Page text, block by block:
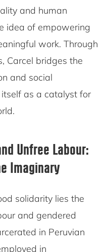
and human
idea of empowering
work. Through
Carcel bridges the
and social
as a catalyst for
Unfree Labour:
Imaginary
solidarity lies the
and gendered
in Peruvian
in